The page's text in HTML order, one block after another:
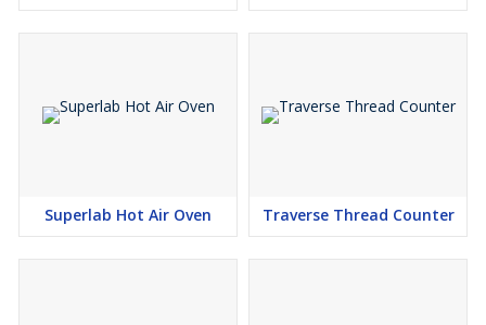
Superlab Hot Air Oven Traverse Thread Counter